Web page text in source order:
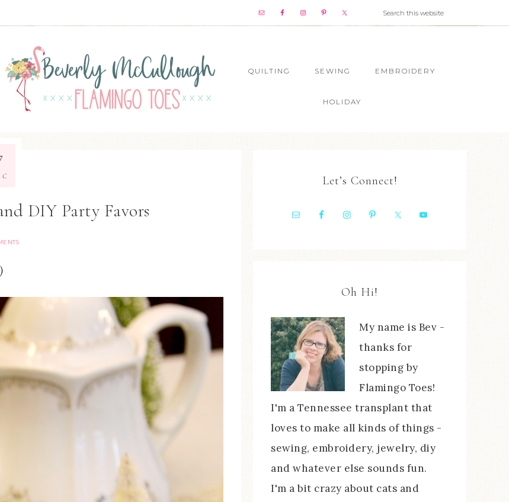
QUILTING SEWING EMBROIDERY
HOLIDAY
DIY Party Favors
Let’s Connect!
Oh Hi!
My name is Bev -
thanks for
stopping by
Flamingo Toes!
I'm a Tennessee transplant that
loves to make all kinds of things -
sewing, embroidery, jewelry, diy
and whatever else sounds fun.
I'm a bit crazy about cats and